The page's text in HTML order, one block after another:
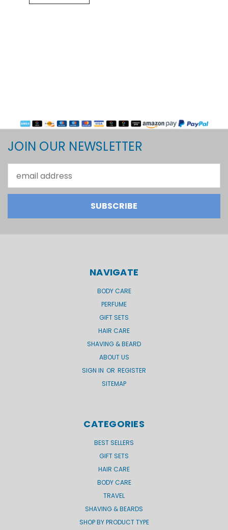
JOIN OUR NEWSLETTER
Address
NAVIGATE
BODY CARE
PERFUME
GIFT SETS
HAIR CARE
SHAVING & BEARD
ABOUT US
SIGN IN OR REGISTER
SITEMAP
CATEGORIES
BEST SELLERS
GIFT SETS
HAIR CARE
BODY CARE
TRAVEL
SHAVING & BEARDS
SHOP BY PRODUCT TYPE